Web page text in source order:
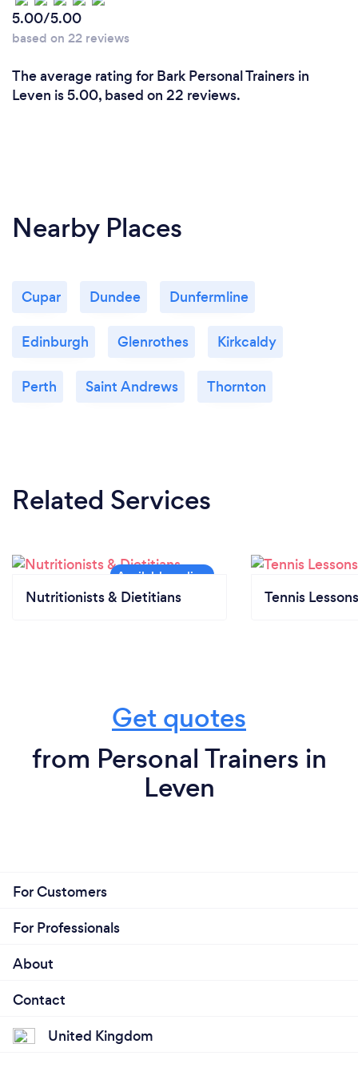
5.00/5.00
based on 22 reviews
The average rating for Bark Personal Trainers in
Leven is 5.00, based on 22 reviews.
Nearby Places
Cupar Dundee Dunfermline
Edinburgh Glenrothes Kirkcaldy
Perth Saint Andrews Thornton
Related Services
Nutritionists & Dietitians Tennis Lessons
Get quotes
from Personal Trainers in
Leven
For Customers
For Professionals
About
Contact
United Kingdom